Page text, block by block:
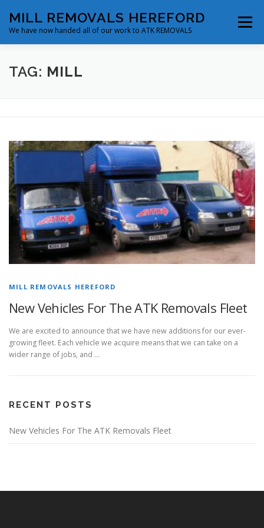
content
MILL REMOVALS HEREFORD
We have now handed all of our work to ATK REMOVALS
Menu
ABOUT SERVICES
TAG: MILL
MILL REMOVALS HEREFORD
New Vehicles For The ATK Removals Fleet
We are excited to announce that we have new additions for our ever-
growing fleet. Each vehicle we acquire means that we can take on a
wider range of jobs, and …
RECENT POSTS
New Vehicles For The ATK Removals Fleet